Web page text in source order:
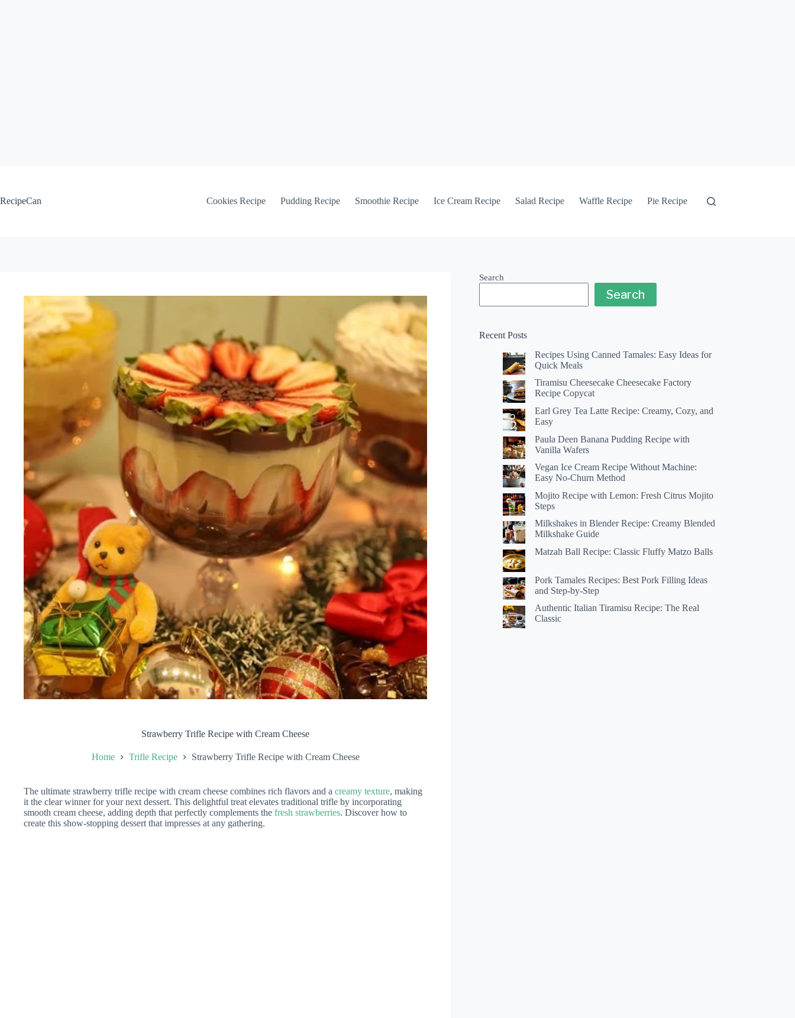
RecipeCan
Cookies Recipe Pudding Recipe Smoothie Recipe Ice Cream Recipe Salad Recipe Waffle Recipe Pie Recipe
Strawberry Trifle Recipe with Cream Cheese
Home Trifle Recipe Strawberry Trifle Recipe with Cream Cheese
The ultimate strawberry trifle recipe with cream cheese combines rich flavors and a creamy texture, making
it the clear winner for your next dessert. This delightful treat elevates traditional trifle by incorporating
smooth cream cheese, adding depth that perfectly complements the fresh strawberries. Discover how to
create this show-stopping dessert that impresses at any gathering.
Search
Search
Recent Posts
Recipes Using Canned Tamales: Easy Ideas for
Quick Meals
Tiramisu Cheesecake Cheesecake Factory
Recipe Copycat
Earl Grey Tea Latte Recipe: Creamy, Cozy, and
Easy
Paula Deen Banana Pudding Recipe with
Vanilla Wafers
Vegan Ice Cream Recipe Without Machine:
Easy No-Churn Method
Mojito Recipe with Lemon: Fresh Citrus Mojito
Steps
Milkshakes in Blender Recipe: Creamy Blended
Milkshake Guide
Matzah Ball Recipe: Classic Fluffy Matzo Balls
Pork Tamales Recipes: Best Pork Filling Ideas
and Step-by-Step
Authentic Italian Tiramisu Recipe: The Real
Classic